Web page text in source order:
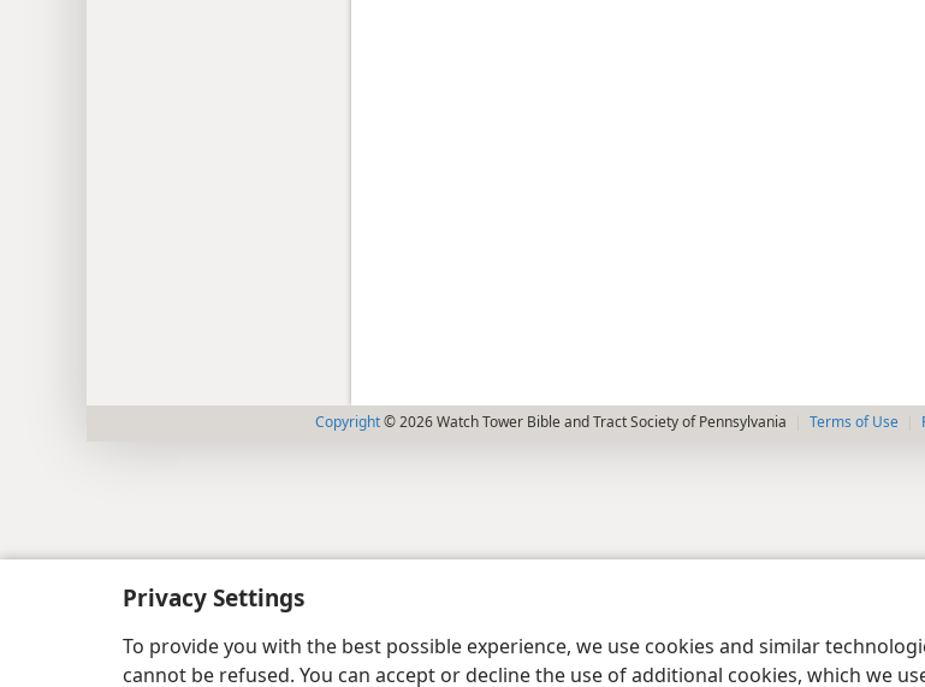
Privacy Settings
To provide you with the best possible experience, we use cookies and similar
cannot be refused. You can accept or decline the use of additional cookies, which we
Copyright © 2026 Watch Tower Bible and Tract Society of Pennsylvania Terms of Use